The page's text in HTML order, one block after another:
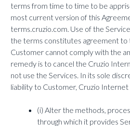
terms from time to time to be
most current version of this
terms.cruzio.com. Use of the
the terms constitutes agreement to
Customer cannot comply with the
remedy is to cancel the Cruzio
not use the Services. In its sole
liability to Customer, Cruzio Internet
(i) Alter the methods,
through which it provides